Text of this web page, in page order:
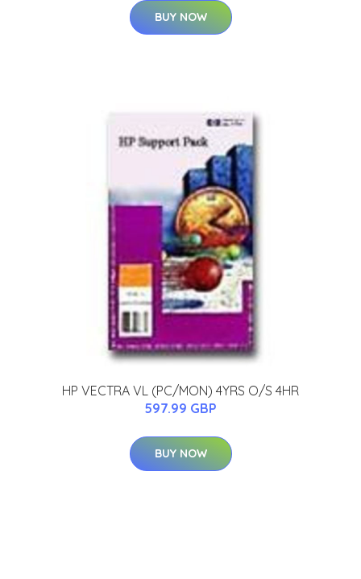
BUY NOW
HP VECTRA VL (PC/MON) 4YRS O/S 4HR
597.99 GBP
BUY NOW